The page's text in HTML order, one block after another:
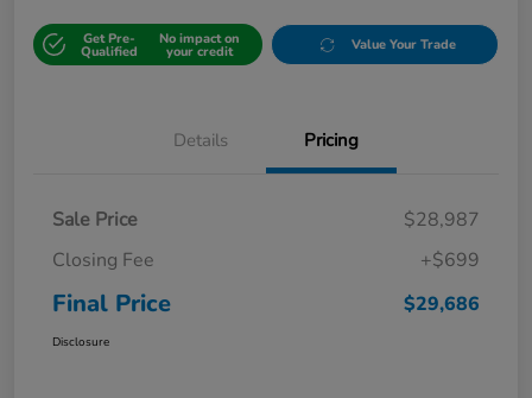
Get Pre-
Qualified
No impact on
your credit Value Your Trade
Details Pricing
Sale Price
$28,987
Closing Fee
+$699
Final Price $29,686
Disclosure